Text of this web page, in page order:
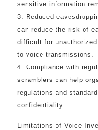
sensitive information
3. Reduced
can reduce the risk of
difficult for
to voice transmissions.
4. Compliance with
scramblers can help
regulations and
confidentiality.
Limitations of Voice